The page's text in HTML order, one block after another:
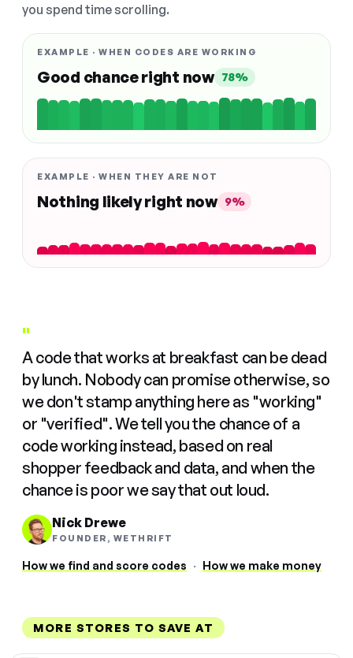
you spend time scrolling.
EXAMPLE · WHEN CODES ARE WORKING
Good chance right now 78%
EXAMPLE · WHEN THEY ARE NOT
Nothing likely right now 9%
"
A code that works at breakfast can be dead
by lunch. Nobody can promise otherwise, so
we don't stamp anything here as "working"
or "verified". We tell you the chance of a
code working instead, based on real
shopper feedback and data, and when the
chance is poor we say that out loud.
Nick Drewe
FOUNDER, WETHRIFT
How we find and score codes · How we make money
MORE STORES TO SAVE AT